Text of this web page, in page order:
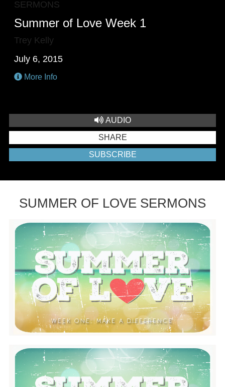
SERMONS
Summer of Love Week 1
Trey Kelly
July 6, 2015
More Info
AUDIO
SHARE
SUBSCRIBE
SUMMER OF LOVE SERMONS